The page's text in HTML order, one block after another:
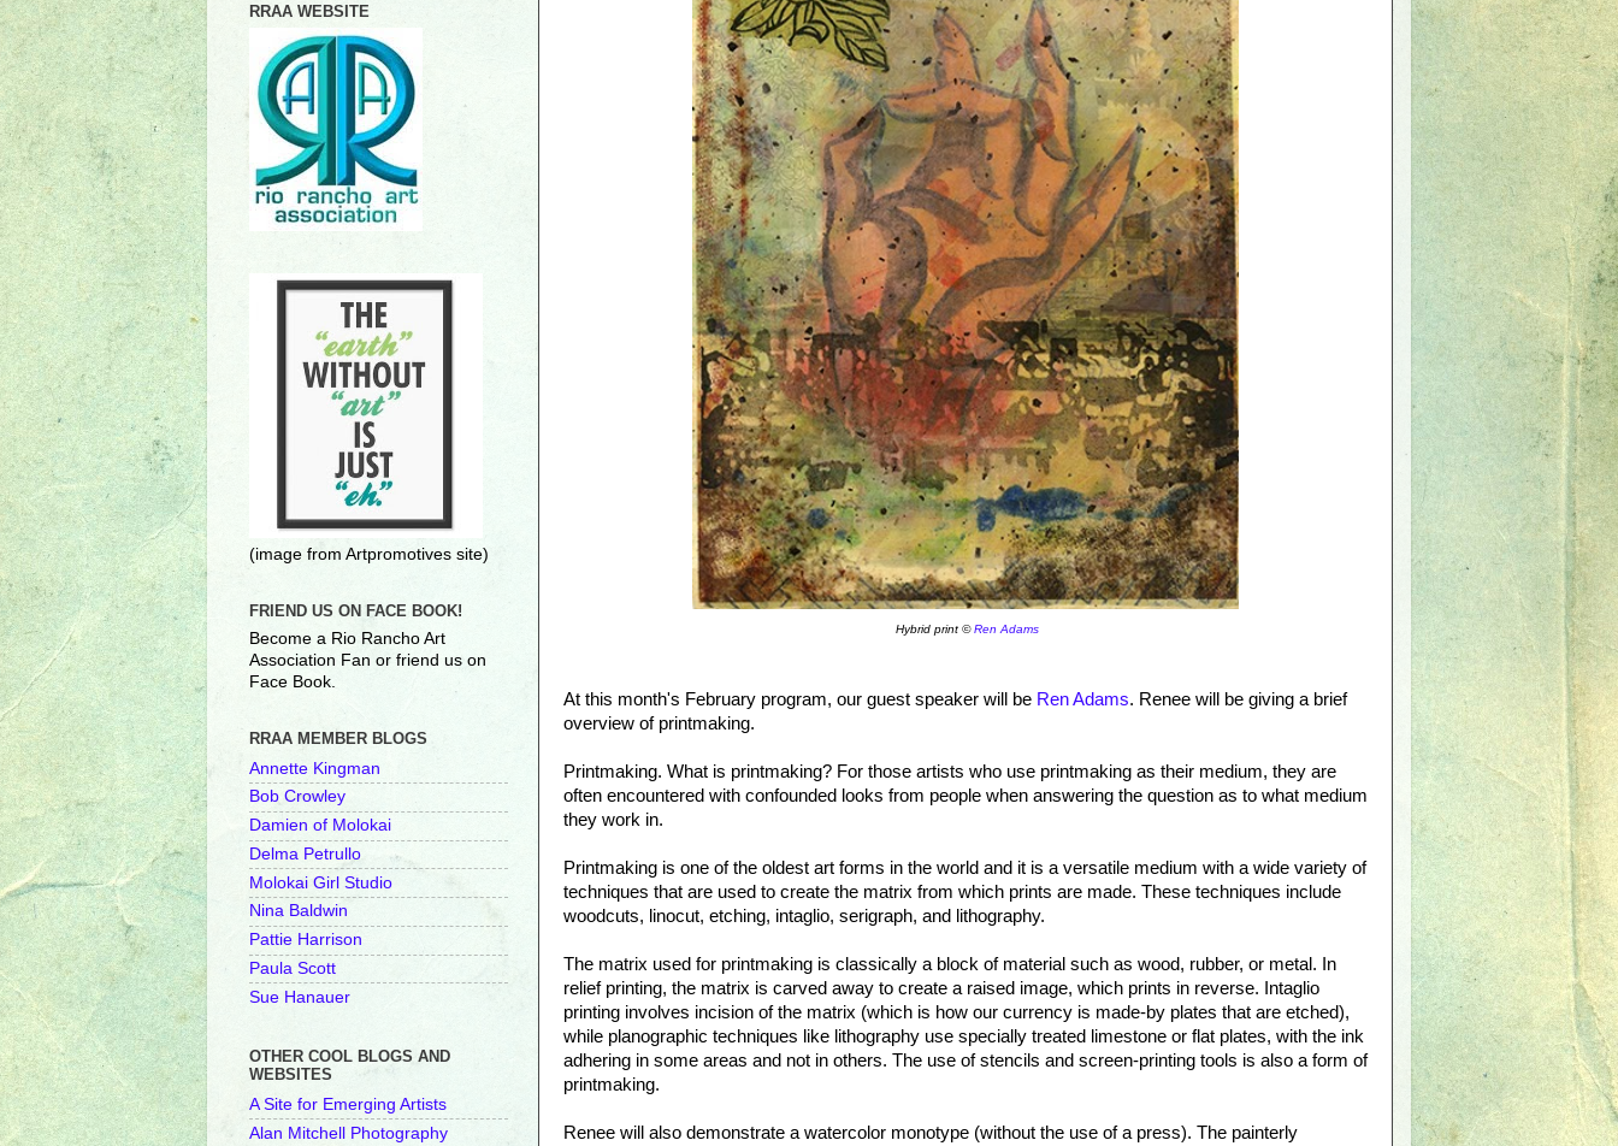
Hybrid print ©Ren Adams
At this month's February program, our guest speaker will be Ren Adams. Renee will be giving a brief
overview of printmaking.
Printmaking. What is printmaking? For those artists who use printmaking as their medium, they are
often encountered with confounded looks from people when answering the question as to what medium
they work in.
Printmaking is one of the oldest art forms in the world and it is a versatile medium with a wide variety of
techniques that are used to create the matrix from which prints are made. These techniques include
woodcuts, linocut, etching, intaglio, serigraph, and lithography.
The matrix used for printmaking is classically a block of material such as wood, rubber, or metal. In
relief printing, the matrix is carved away to create a raised image, which prints in reverse. Intaglio
printing involves incision of the matrix (which is how our currency is made-by plates that are etched),
while planographic techniques like lithography use specially treated limestone or flat plates, with the ink
adhering in some areas and not in others. The use of stencils and screen-printing tools is also a form of
printmaking.
Renee will also demonstrate a watercolor monotype (without the use of a press). The painterly
RRAA WEBSITE
(image from Artpromotives site)
FRIEND US ON FACE BOOK!
Become a Rio Rancho Art
Association Fan or friend us on
Face Book.
RRAA MEMBER BLOGS
Annette Kingman
Bob Crowley
Damien of Molokai
Delma Petrullo
Molokai Girl Studio
Nina Baldwin
Pattie Harrison
Paula Scott
Sue Hanauer
OTHER COOL BLOGS AND
WEBSITES
A Site for Emerging Artists
Alan Mitchell Photography